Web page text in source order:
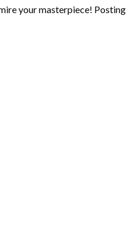
your masterpiece! Posting